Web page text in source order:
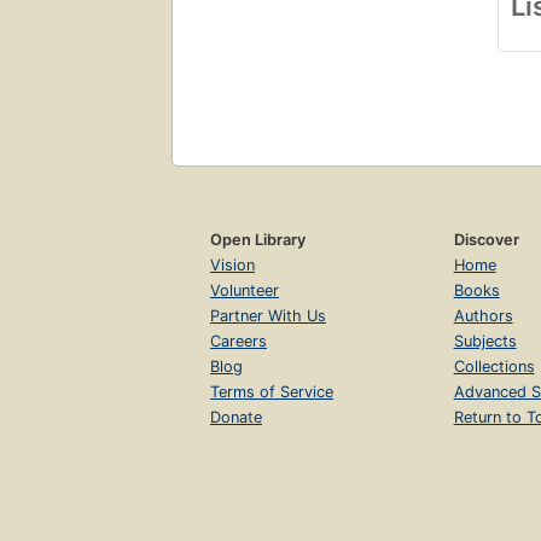
In
Open Library
Vision
Volunteer
Partner With Us
Careers
Blog
Terms of Service
Donate
Discover
Home
Books
Authors
Subjects
Collections
Advanced
Return to